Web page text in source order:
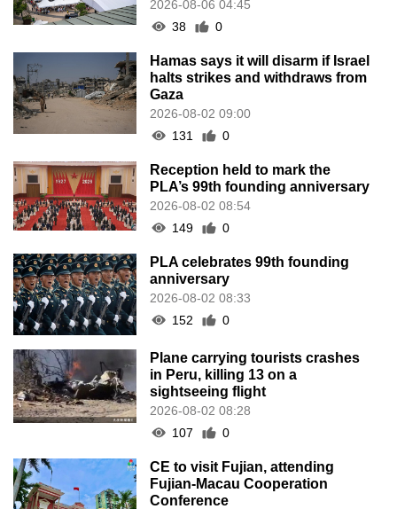
2026-08-06 04:45
38
0
Hamas says it will disarm if Israel
halts strikes and withdraws from
Gaza
2026-08-02 09:00
131
0
Reception held to mark the
PLA’s 99th founding anniversary
2026-08-02 08:54
149
0
PLA celebrates 99th founding
anniversary
2026-08-02 08:33
152
0
Plane carrying tourists crashes
in Peru, killing 13 on a
sightseeing flight
2026-08-02 08:28
107
0
CE to visit Fujian, attending
Fujian-Macau Cooperation
Conference